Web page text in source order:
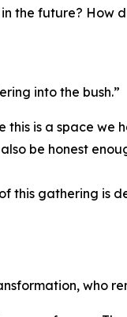
the future? How
into the bush.”
this is a space we
be honest
this gathering is
who